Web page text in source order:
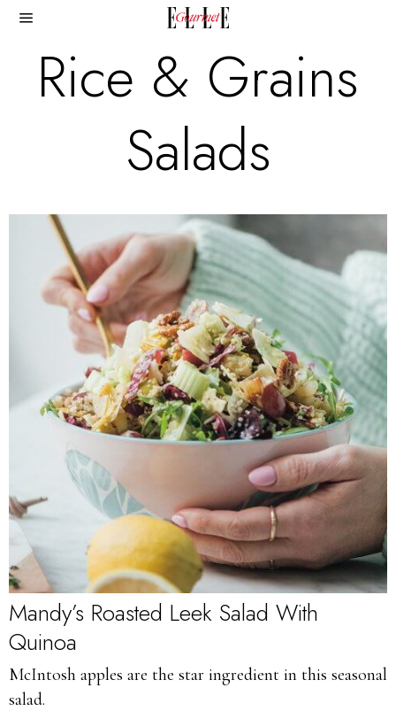
Rice & Grains
Salads
Mandy’s Roasted Leek Salad With
Quinoa
McIntosh apples are the star ingredient in this seasonal
salad.